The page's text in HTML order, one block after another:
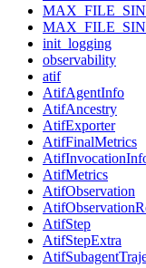
init_logging
observability
atif
AtifAgentInfo
AtifAncestry
AtifExporter
AtifFinalMetrics
AtifMetrics
AtifObservation
AtifStep
AtifStepExtra